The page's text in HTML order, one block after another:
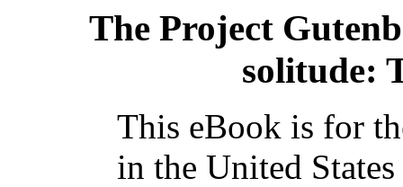
The Project
solitude:
This eBook is for
in the United